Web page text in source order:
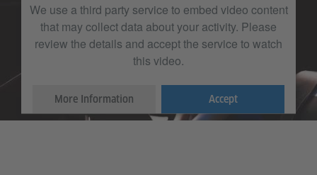
We use a third party service to embed video content
that may collect data about your activity. Please
review the details and accept the service to watch
this video.
More Information Accept